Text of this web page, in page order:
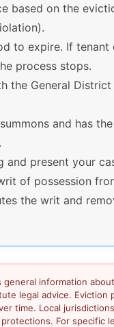
based on the
to expire. If tenant
process stops.
the General
and has the
and present your
of possession
the writ and
general information
legal advice. Eviction
time. Local
For specific